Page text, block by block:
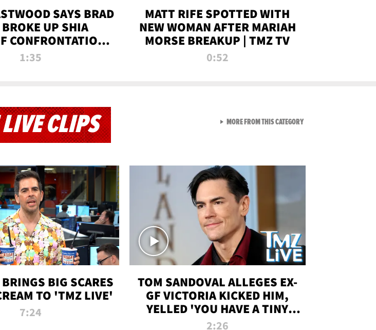
SAYS BRAD
UP SHIA
CONFRONTATION
MOVIE SET | TMZ
1:35
MATT RIFE SPOTTED WITH
NEW WOMAN AFTER MARIAH
MORSE BREAKUP | TMZ TV
0:52
CLIPS
BIG SCARES
TO 'TMZ LIVE'
7:24
TOM SANDOVAL ALLEGES EX-
GF VICTORIA KICKED HIM,
YELLED 'YOU HAVE A TINY
PENIS' DURING ATTACK | TMZ
2:26
MORE FROM THIS CATEGORYVIEW ALL FROM TMZ LIVE